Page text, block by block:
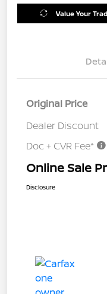
Value Your
Original Price
Dealer Discount
Doc + CVR Fee*
Online Sale
Disclosure